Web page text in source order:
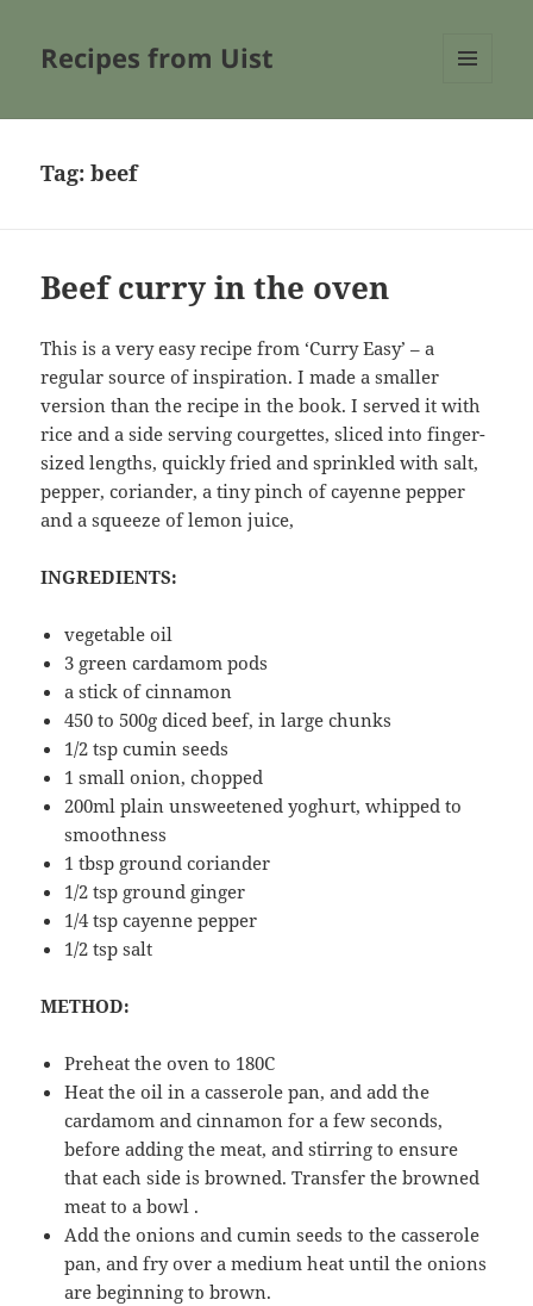
Recipes from Uist
Tag:beef
Beef curry in the oven
This is a very easy recipe from ‘Curry Easy’ – a
regular source of inspiration. I made a smaller
version than the recipe in the book. I served it with
rice and a side serving courgettes, sliced into finger-
sized lengths, quickly fried and sprinkled with salt,
pepper, coriander, a tiny pinch of cayenne pepper
and a squeeze of lemon juice,
INGREDIENTS:
vegetable oil
3 green cardamom pods
a stick of cinnamon
450 to 500g diced beef, in large chunks
1/2 tsp cumin seeds
1 small onion, chopped
200ml plain unsweetened yoghurt, whipped to
smoothness
1 tbsp ground coriander
1/2 tsp ground ginger
1/4 tsp cayenne pepper
1/2 tsp salt
METHOD:
Preheat the oven to 180C
Heat the oil in a casserole pan, and add the
cardamom and cinnamon for a few seconds,
before adding the meat, and stirring to ensure
that each side is browned. Transfer the browned
meat to a bowl .
Add the onions and cumin seeds to the casserole
pan, and fry over a medium heat until the onions
are beginning to brown.